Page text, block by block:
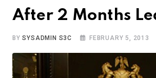
After 2 Months
BYSYSADMIN S3C FEBRUARY 5, 2013